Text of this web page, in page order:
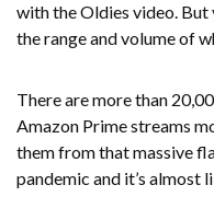
with the Oldies video.
the range and volume of
There are more than
Amazon Prime streams
them from that massive
pandemic and it’s almost